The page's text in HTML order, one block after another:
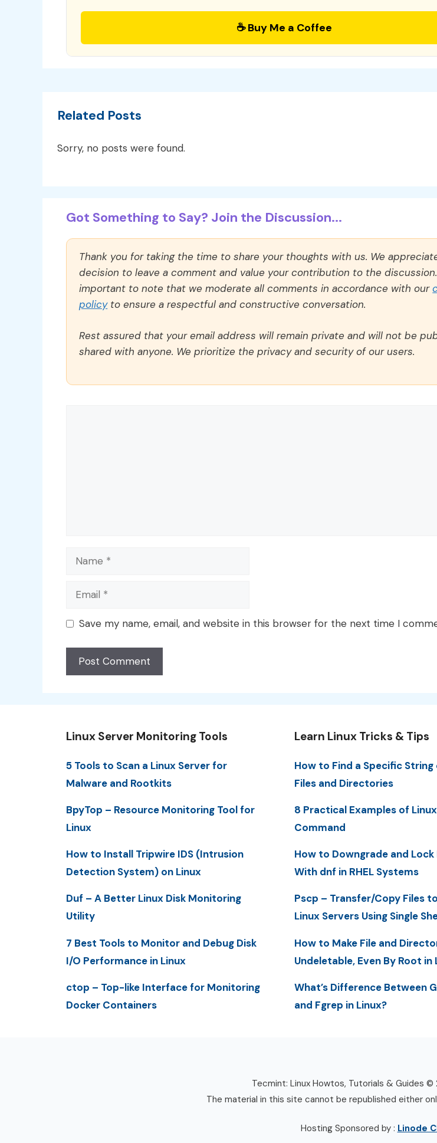
☕ Buy Me a Coffee
Related Posts
Sorry, no posts were found.
Got Something to Say? Join the Discussion...
Thank you for taking the time to share your thoughts with us. We
decision to leave a comment and value your contribution to the
important to note that we moderate all comments in accordance with our
policyto ensure a respectful and constructive conversation.
Rest assured that your email address will remain private and will not be
shared with anyone. We prioritize the privacy and security of our users.
Name
Email
Save my name, email, and website in this browser for the next time I
Linux Server Monitoring Tools
5 Tools to Scan a Linux Server for
Malware and Rootkits
BpyTop – Resource Monitoring Tool for
Linux
How to Install Tripwire IDS (Intrusion
Detection System) on Linux
Duf – A Better Linux Disk Monitoring
Utility
7 Best Tools to Monitor and Debug Disk
I/O Performance in Linux
ctop – Top-like Interface for Monitoring
Docker Containers
Learn Linux Tricks & Tips
How to Find a Specific String
Files and Directories
8 Practical Examples of Linux
Command
How to Downgrade and Lock
With dnf in RHEL Systems
Pscp – Transfer/Copy Files
Linux Servers Using Single
How to Make File and
Undeletable, Even By Root in
What’s Difference Between
and Fgrep in Linux?
Tecmint: Linux Howtos, Tutorials & Guides ©
The material in this site cannot be republished either
Hosting Sponsored by : Linode